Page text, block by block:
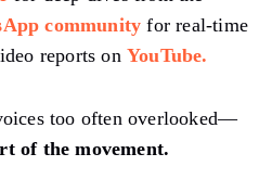
community for real-time
reports on YouTube.
too often overlooked—
of the movement.